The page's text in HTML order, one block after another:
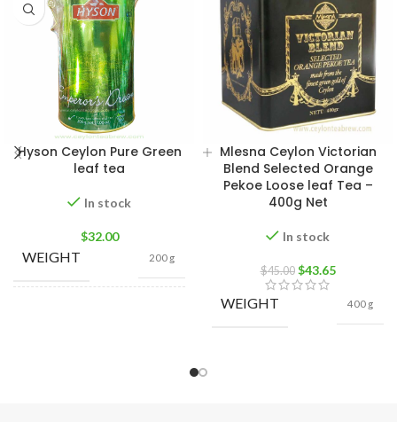
Hyson Ceylon Pure Green
leaf tea
In stock
$32.00
WEIGHT 200 g
Mlesna Ceylon Victorian
Blend Selected Orange
Pekoe Loose leaf Tea –
400g Net
In stock
$45.00 $43.65
WEIGHT 400 g